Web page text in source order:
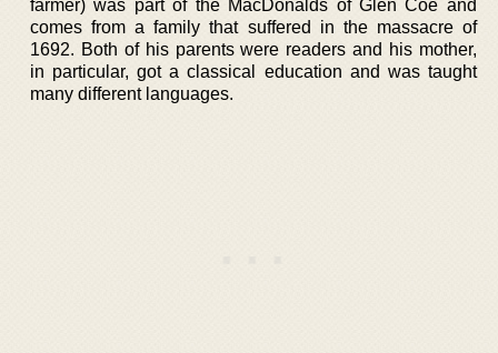
farmer) was part of the MacDonalds of Glen Coe and
comes from a family that suffered in the massacre of
1692. Both of his parents were readers and his mother,
in particular, got a classical education and was taught
many different languages.